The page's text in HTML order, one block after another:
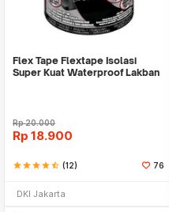
Flex Tape Flextape Isolasi
Super Kuat Waterproof Lakban
Rp20.000
Rp 18.900
starstarstarstarstar_half (12) 76
DKI Jakarta